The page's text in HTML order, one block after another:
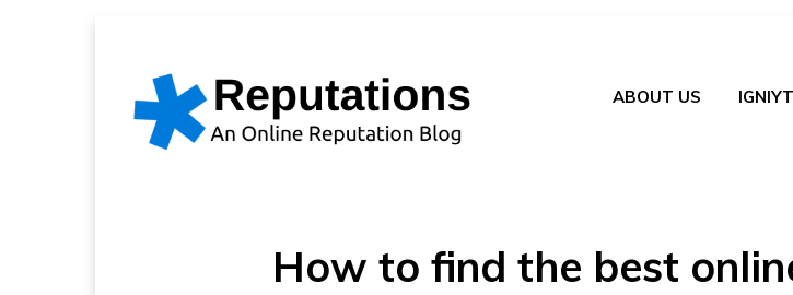
content
ABOUT US
How to find the best